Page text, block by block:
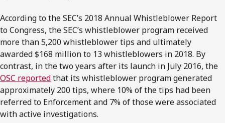
According to the SEC’s 2018 Annual Whistleblower Report
to Congress, the SEC’s whistleblower program received
more than 5,200 whistleblower tips and ultimately
awarded $168 million to 13 whistleblowers in 2018. By
contrast, in the two years after its launch in July 2016, the
OSC reportedthat its whistleblower program generated
approximately 200 tips, where 10% of the tips had been
referred to Enforcement and 7% of those were associated
with active investigations.